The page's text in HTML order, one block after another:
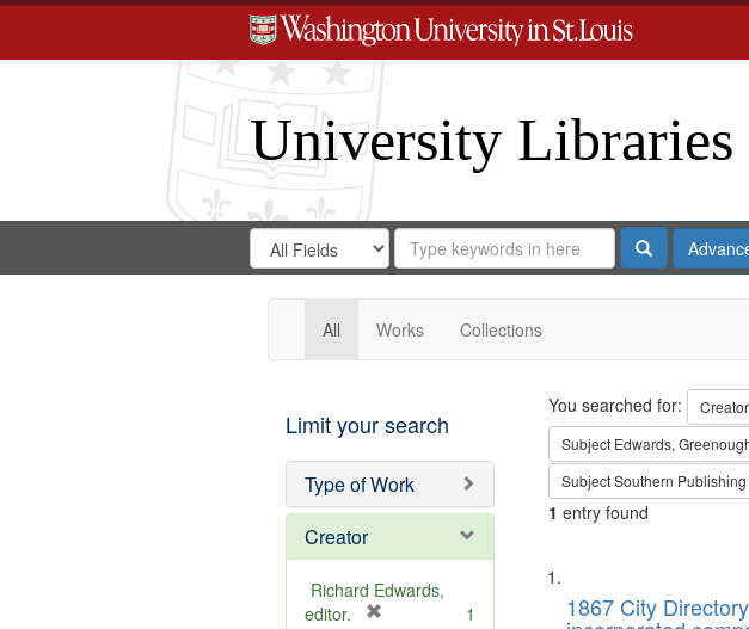
University Libraries
Search
Digital
Gateway
Search
in
for
Search
Repository
Search
All Works Collections
Limit your search
Type of Work
Creator
Richard Edwards,
editor.
1
Search
You searched for: Creator
Subject Edwards,
SubjectSouthern
1 entry found
Search
List
of1867 City